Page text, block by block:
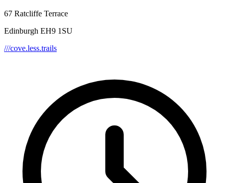
67 Ratcliffe Terrace
Edinburgh EH9 1SU
///cove.less.trails